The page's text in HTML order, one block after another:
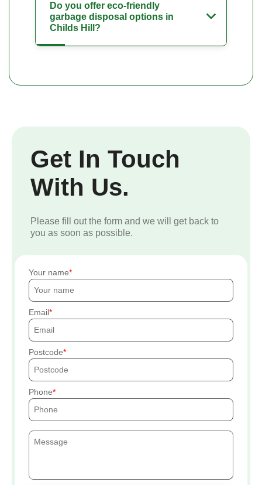
Do you offer eco-friendly
garbage disposal options in
Childs Hill?
Get In Touch
With Us.
Please fill out the form and we will get back to
you as soon as possible.
Your name
Email
Postcode
Phone